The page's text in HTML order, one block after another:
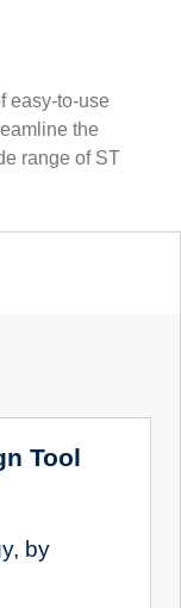
easy-to-use
the
range of ST
Tool
by